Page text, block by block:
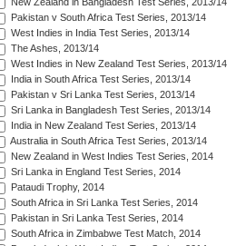
New Zealand in Bangladesh Test Series, 2013/14
Pakistan v South Africa Test Series, 2013/14
West Indies in India Test Series, 2013/14
The Ashes, 2013/14
West Indies in New Zealand Test Series, 2013/14
India in South Africa Test Series, 2013/14
Pakistan v Sri Lanka Test Series, 2013/14
Sri Lanka in Bangladesh Test Series, 2013/14
India in New Zealand Test Series, 2013/14
Australia in South Africa Test Series, 2013/14
New Zealand in West Indies Test Series, 2014
Sri Lanka in England Test Series, 2014
Pataudi Trophy, 2014
South Africa in Sri Lanka Test Series, 2014
Pakistan in Sri Lanka Test Series, 2014
South Africa in Zimbabwe Test Match, 2014